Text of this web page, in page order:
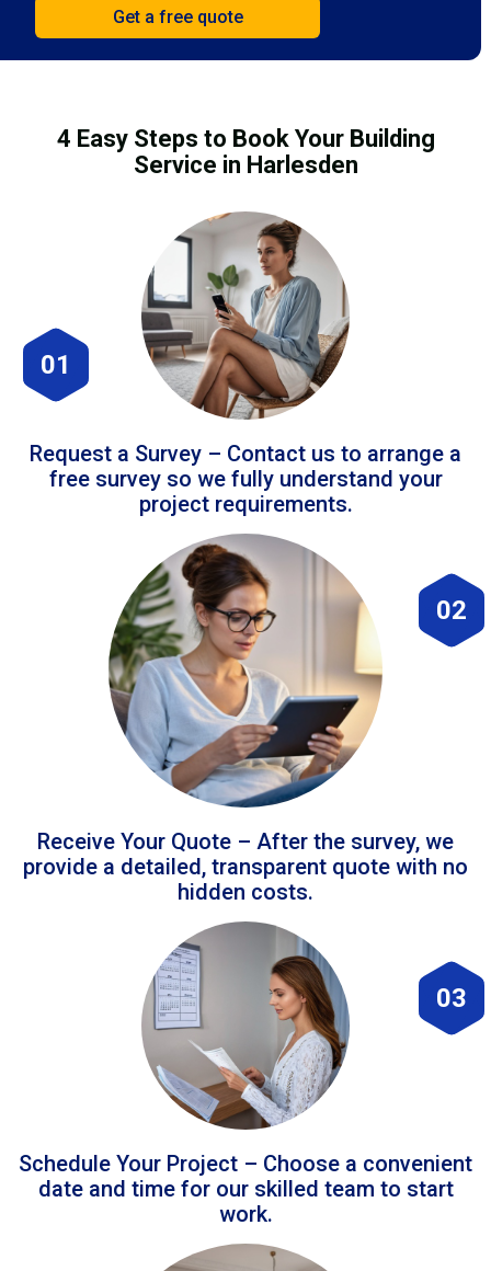
4 Easy Steps to Book Your Building
Service in Harlesden
01
Request a Survey – Contact us to arrange a
free survey so we fully understand your
project requirements.
02
Receive Your Quote – After the survey, we
provide a detailed, transparent quote with no
hidden costs.
03
Schedule Your Project – Choose a convenient
date and time for our skilled team to start
work.